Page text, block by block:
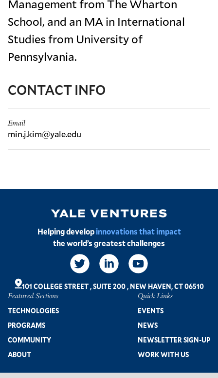
Management from The Wharton
School, and an MA in International
Studies from University of
Pennsylvania.
CONTACT INFO
Email
min.j.kim@yale.edu
Image
Helping developinnovations that impact
the world’s greatest challenges
Footer
Featured Sections
TECHNOLOGIES
PROGRAMS
COMMUNITY
ABOUT
Quick Links
EVENTS
NEWS
NEWSLETTER SIGN-UP
WORK WITH US
101 COLLEGE STREET,SUITE 200,NEW HAVEN, CT 06510